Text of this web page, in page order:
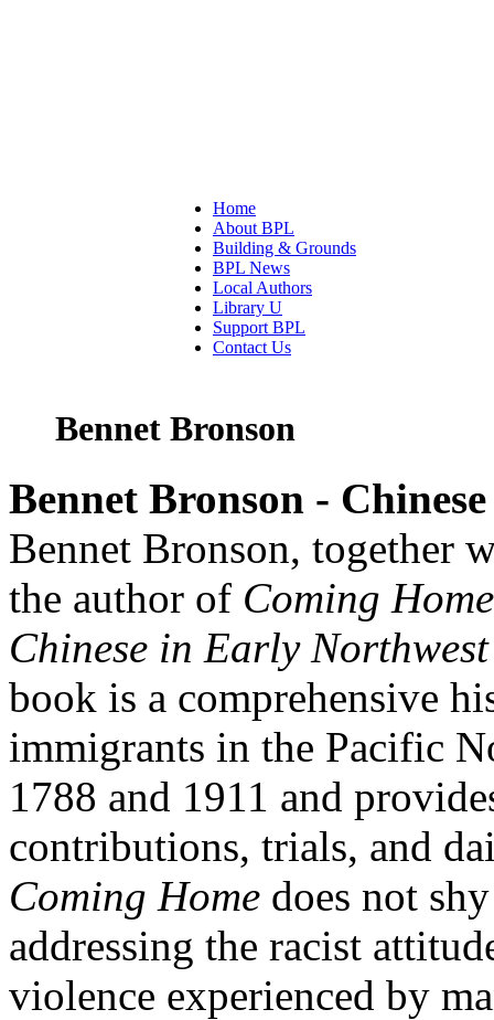
Home
About BPL
Building & Grounds
BPL News
Local Authors
Library U
Support BPL
Contact Us
Bennet Bronson
Bennet Bronson -
Bennet Bronson, together
the author of Coming
Chinese in Early
book is a comprehensive
immigrants in the Pacific
1788 and 1911 and
contributions, trials, and
Coming Home does not
addressing the racist
violence experienced by